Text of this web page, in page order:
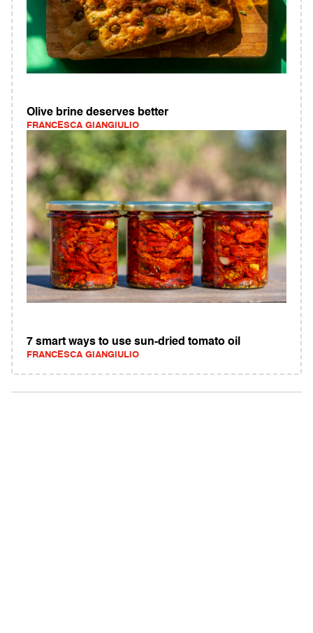
Olive brine deserves better
FRANCESCA GIANGIULIO
7 smart ways to use sun-dried tomato oil
FRANCESCA GIANGIULIO